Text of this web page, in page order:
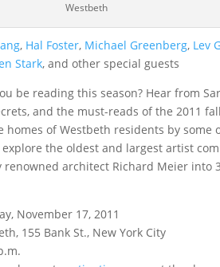
Westbeth
, Hal Foster, Michael Greenberg, Lev
Stark, and other special guests
be reading this season? Hear from
and the must-reads of the 2011
homes of Westbeth residents by
the oldest and largest artist
renowned architect Richard Meier into
November 17, 2011
155 Bank St., New York City